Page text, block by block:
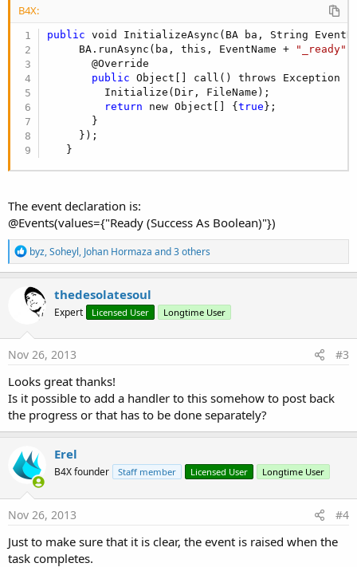
B4X:
public void InitializeAsync(BA ba, String
     BA.runAsync(ba, this, EventName +
"_ready"
       @Override
public Object[] call() throws Exception {
         Initialize(Dir, FileName);
return new Object[] {true };
       }
     });
   }
The event declaration is:
@Events(values={"Ready (Success As Boolean)"})
R
e
a
c
t
i
n
s
byz,Soheyl, Johan Hormaza and 3 others
thedesolatesoul
Expert Licensed User Longtime User
Nov 26, 2013 #3
Looks great thanks!
Is it possible to add a handler to this somehow to post back
the progress or that has to be done separately?
Erel
B4X founder Staff member Licensed User Longtime User
Nov 26, 2013 #4
Just to make sure that it is clear, the event is raised when the
task completes.